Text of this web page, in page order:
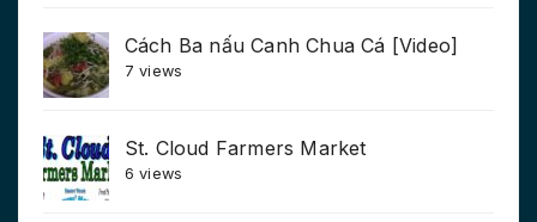
Cách Ba nấu Canh Chua Cá [Video]
7 views
St. Cloud Farmers Market
6 views